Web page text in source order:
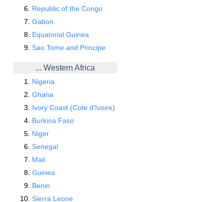
Republic of the Congo
Gabon
Equatorial Guinea
Sao Tome and Principe
... Western Africa
Nigeria
Ghana
Ivory Coast (Cote d'Ivoire)
Burkina Faso
Niger
Senegal
Mali
Guinea
Benin
Sierra Leone